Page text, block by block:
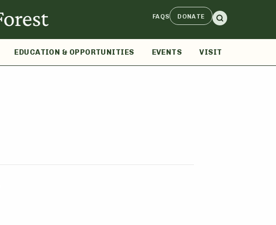
FAQS DONATE
EDUCATION & OPPORTUNITIES EVENTS VISIT